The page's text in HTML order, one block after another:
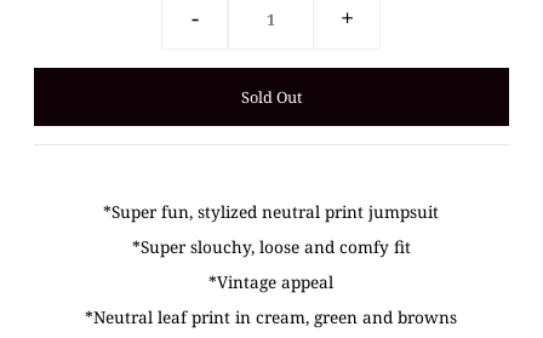
- +
*Super fun, stylized neutral print jumpsuit
*Super slouchy, loose and comfy fit
*Vintage appeal
*Neutral leaf print in cream, green and browns